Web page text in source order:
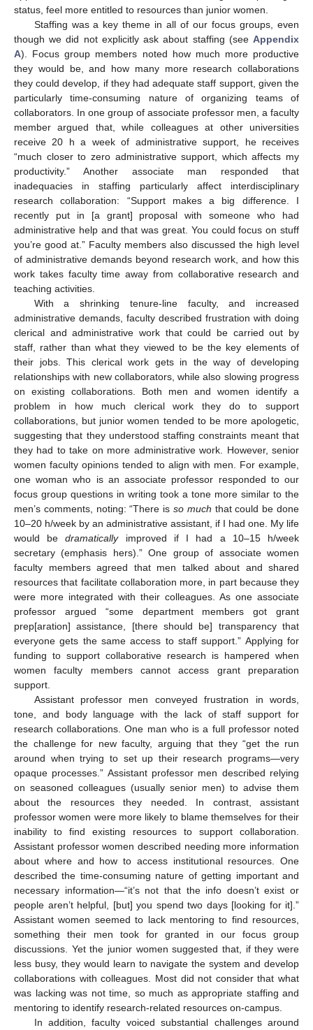
status, feel more entitled to resources than junior women.
Staffing was a key theme in all of our focus groups, even
though we did not explicitly ask about staffing (see Appendix
A). Focus group members noted how much more productive
they would be, and how many more research collaborations
they could develop, if they had adequate staff support, given the
particularly time-consuming nature of organizing teams of
collaborators. In one group of associate professor men, a faculty
member argued that, while colleagues at other universities
receive 20 h a week of administrative support, he receives
“much closer to zero administrative support, which affects my
productivity.” Another associate man responded that
inadequacies in staffing particularly affect interdisciplinary
research collaboration: “Support makes a big difference. I
recently put in [a grant] proposal with someone who had
administrative help and that was great. You could focus on stuff
you’re good at.” Faculty members also discussed the high level
of administrative demands beyond research work, and how this
work takes faculty time away from collaborative research and
teaching activities.
With a shrinking tenure-line faculty, and increased
administrative demands, faculty described frustration with doing
clerical and administrative work that could be carried out by
staff, rather than what they viewed to be the key elements of
their jobs. This clerical work gets in the way of developing
relationships with new collaborators, while also slowing progress
on existing collaborations. Both men and women identify a
problem in how much clerical work they do to support
collaborations, but junior women tended to be more apologetic,
suggesting that they understood staffing constraints meant that
they had to take on more administrative work. However, senior
women faculty opinions tended to align with men. For example,
one woman who is an associate professor responded to our
focus group questions in writing took a tone more similar to the
men’s comments, noting: “There is so much that could be done
10–20 h/week by an administrative assistant, if I had one. My life
would bedramaticallyimproved if I had a 10–15 h/week
secretary (emphasis hers).” One group of associate women
faculty members agreed that men talked about and shared
resources that facilitate collaboration more, in part because they
were more integrated with their colleagues. As one associate
professor argued “some department members got grant
prep[aration] assistance, [there should be] transparency that
everyone gets the same access to staff support.” Applying for
funding to support collaborative research is hampered when
women faculty members cannot access grant preparation
support.
Assistant professor men conveyed frustration in words,
tone, and body language with the lack of staff support for
research collaborations. One man who is a full professor noted
the challenge for new faculty, arguing that they “get the run
around when trying to set up their research programs—very
opaque processes.” Assistant professor men described relying
on seasoned colleagues (usually senior men) to advise them
about the resources they needed. In contrast, assistant
professor women were more likely to blame themselves for their
inability to find existing resources to support collaboration.
Assistant professor women described needing more information
about where and how to access institutional resources. One
described the time-consuming nature of getting important and
necessary information—“it’s not that the info doesn’t exist or
people aren’t helpful, [but] you spend two days [looking for it].”
Assistant women seemed to lack mentoring to find resources,
something their men took for granted in our focus group
discussions. Yet the junior women suggested that, if they were
less busy, they would learn to navigate the system and develop
collaborations with colleagues. Most did not consider that what
was lacking was not time, so much as appropriate staffing and
mentoring to identify research-related resources on-campus.
In addition, faculty voiced substantial challenges around